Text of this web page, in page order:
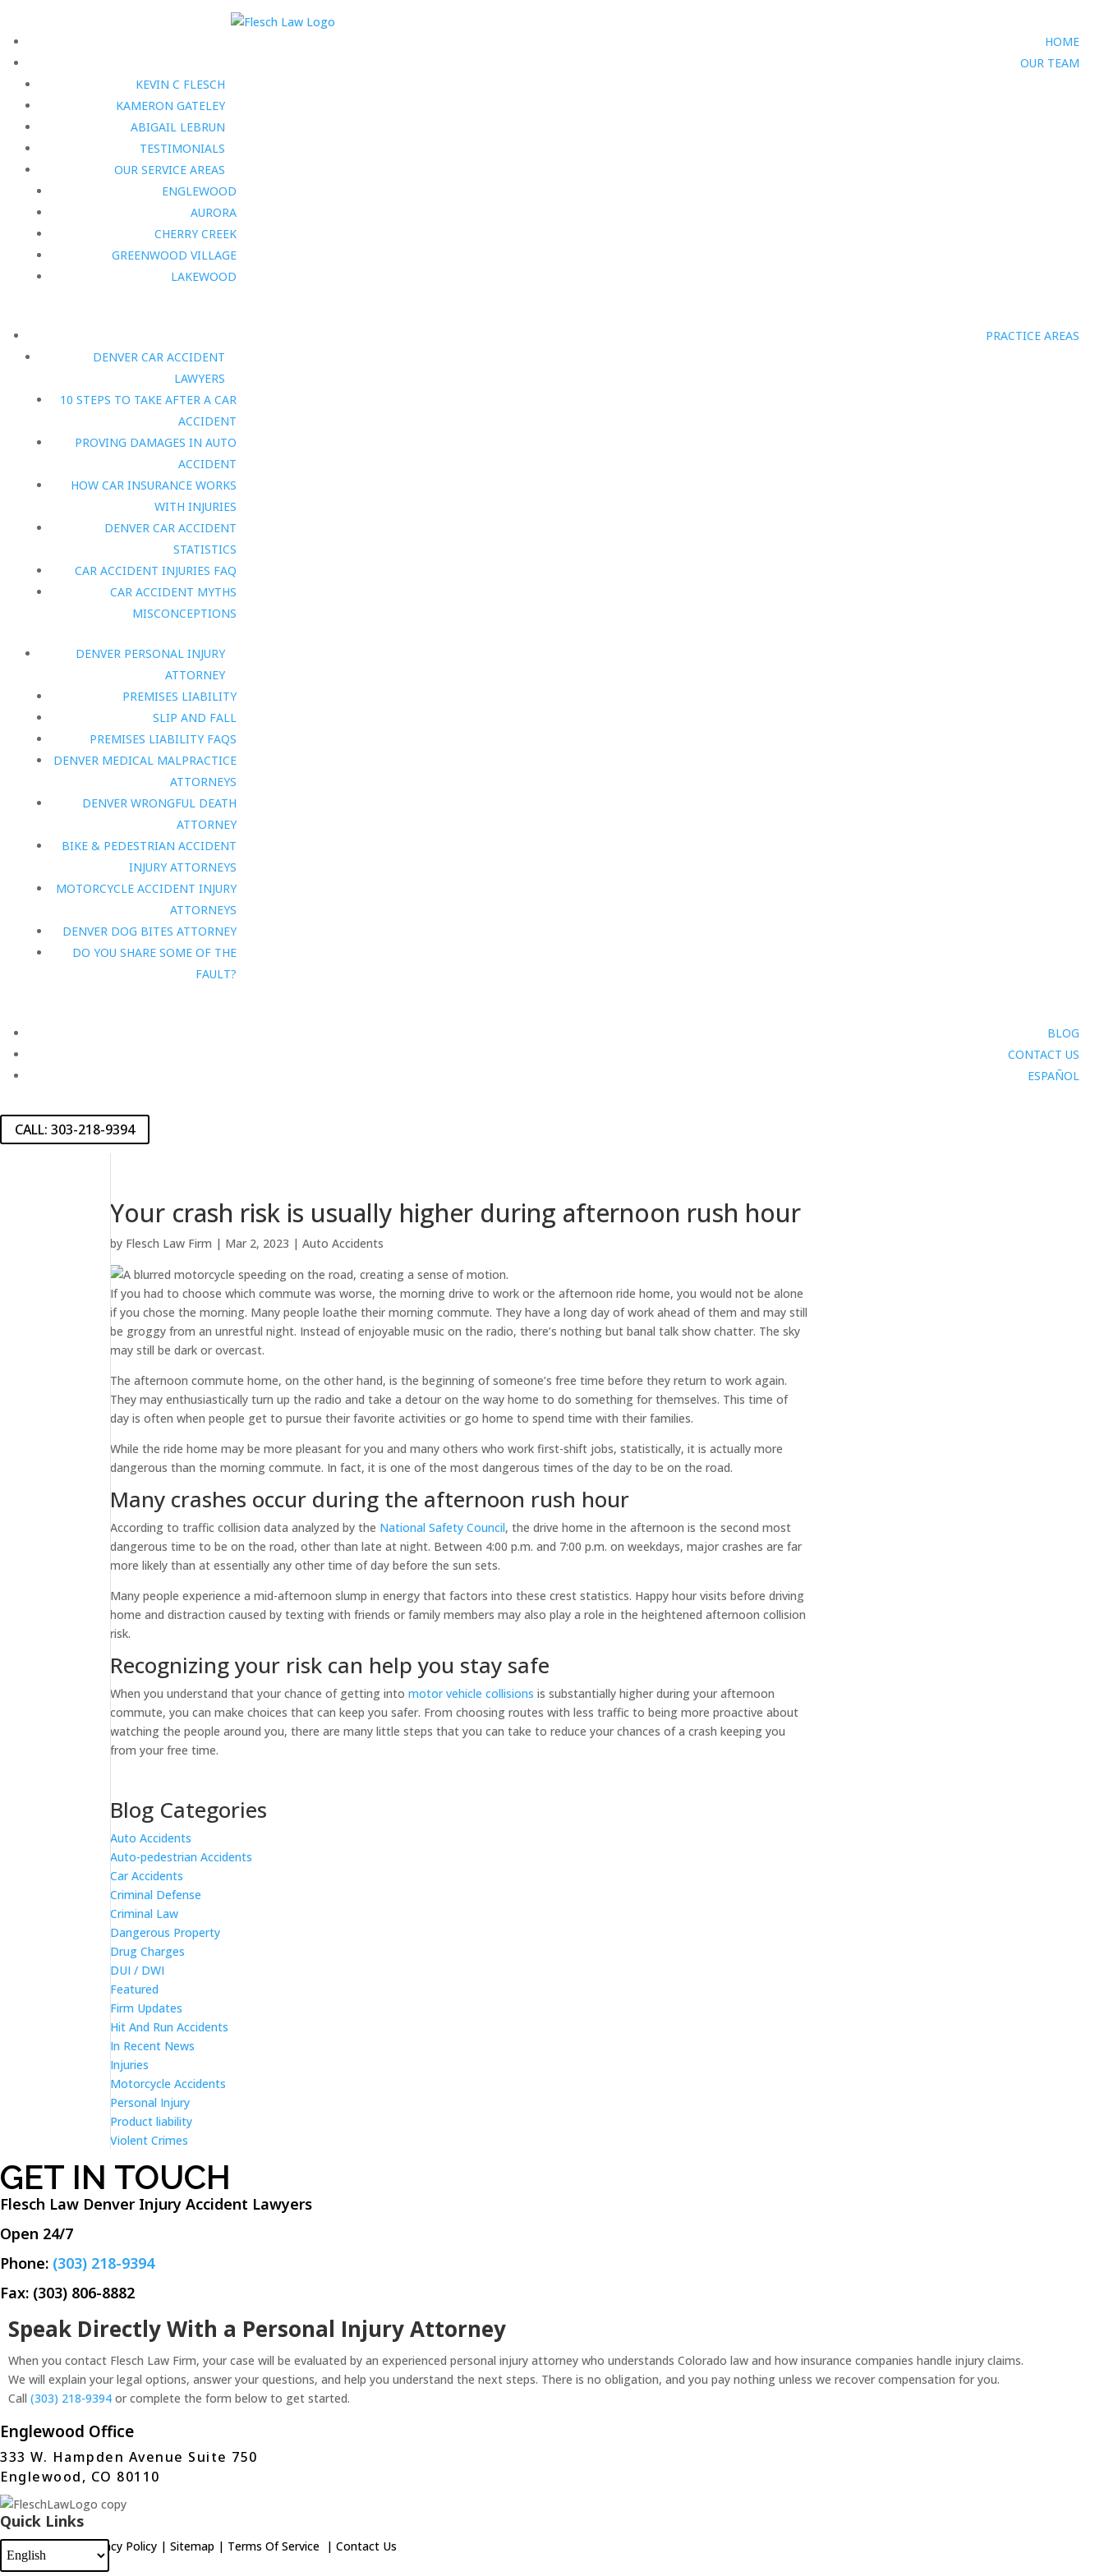
HOME
OUR TEAM
KEVIN C FLESCH
KAMERON GATELEY
ABIGAIL LEBRUN
TESTIMONIALS
OUR SERVICE AREAS
ENGLEWOOD
AURORA
CHERRY CREEK
GREENWOOD VILLAGE
LAKEWOOD
PRACTICE AREAS
DENVER CAR ACCIDENT
LAWYERS
10 STEPS TO TAKE AFTER A CAR
ACCIDENT
PROVING DAMAGES IN AUTO
ACCIDENT
HOW CAR INSURANCE WORKS
WITH INJURIES
DENVER CAR ACCIDENT
STATISTICS
CAR ACCIDENT INJURIES FAQ
CAR ACCIDENT MYTHS
MISCONCEPTIONS
DENVER PERSONAL INJURY
ATTORNEY
PREMISES LIABILITY
SLIP AND FALL
PREMISES LIABILITY FAQS
DENVER MEDICAL MALPRACTICE
ATTORNEYS
DENVER WRONGFUL DEATH
ATTORNEY
BIKE & PEDESTRIAN ACCIDENT
INJURY ATTORNEYS
MOTORCYCLE ACCIDENT INJURY
ATTORNEYS
DENVER DOG BITES ATTORNEY
DO YOU SHARE SOME OF THE
FAULT?
BLOG
CONTACT US
ESPAÑOL
CALL: 303-218-9394
Your crash risk is usually higher during afternoon rush hour
by Flesch Law Firm | Mar 2, 2023 |Auto Accidents
If you had to choose which commute was worse, the morning drive to work or the afternoon ride home, you would not be alone
if you chose the morning. Many people loathe their morning commute. They have a long day of work ahead of them and may still
be groggy from an unrestful night. Instead of enjoyable music on the radio, there’s nothing but banal talk show chatter. The sky
may still be dark or overcast.
The afternoon commute home, on the other hand, is the beginning of someone’s free time before they return to work again.
They may enthusiastically turn up the radio and take a detour on the way home to do something for themselves. This time of
day is often when people get to pursue their favorite activities or go home to spend time with their families.
While the ride home may be more pleasant for you and many others who work first-shift jobs, statistically, it is actually more
dangerous than the morning commute. In fact, it is one of the most dangerous times of the day to be on the road.
Many crashes occur during the afternoon rush hour
According to traffic collision data analyzed by the National Safety Council, the drive home in the afternoon is the second most
dangerous time to be on the road, other than late at night. Between 4:00 p.m. and 7:00 p.m. on weekdays, major crashes are far
more likely than at essentially any other time of day before the sun sets.
Many people experience a mid-afternoon slump in energy that factors into these crest statistics. Happy hour visits before driving
home and distraction caused by texting with friends or family members may also play a role in the heightened afternoon collision
risk.
Recognizing your risk can help you stay safe
When you understand that your chance of getting intomotor vehicle collisions is substantially higher during your afternoon
commute, you can make choices that can keep you safer. From choosing routes with less traffic to being more proactive about
watching the people around you, there are many little steps that you can take to reduce your chances of a crash keeping you
from your free time.
Blog Categories
Auto Accidents
Auto-pedestrian Accidents
Car Accidents
Criminal Defense
Criminal Law
Dangerous Property
Drug Charges
DUI / DWI
Featured
Firm Updates
Hit And Run Accidents
In Recent News
Injuries
Motorcycle Accidents
Personal Injury
Product liability
Violent Crimes
GET IN TOUCH
Flesch Law Denver Injury Accident Lawyers
Open 24/7
Phone: (303) 218-9394
Fax: (303) 806-8882
Speak Directly With a Personal Injury Attorney
When you contact Flesch Law Firm, your case will be evaluated by an experienced personal injury attorney who understands Colorado law and how insurance companies handle injury claims.
We will explain your legal options, answer your questions, and help you understand the next steps. There is no obligation, and you pay nothing unless we recover compensation for you.
Call (303) 218-9394 or complete the form below to get started.
Englewood Office
333 W. Hampden Avenue Suite 750
Englewood, CO 80110
Quick Links
Home|Blog|Privacy Policy | Sitemap | Terms Of Service | Contact Us